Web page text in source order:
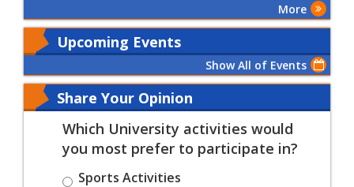
More
Upcoming Events
Show All of Events
Share Your Opinion
Which University activities would
you most prefer to participate in?
Sports Activities